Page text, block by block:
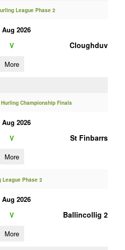
League Phase 2
Aug 2026
V Cloughduv
More
Championship Finals
Aug 2026
V St Finbarrs
More
League Phase 2
Aug 2026
V Ballincollig 2
More